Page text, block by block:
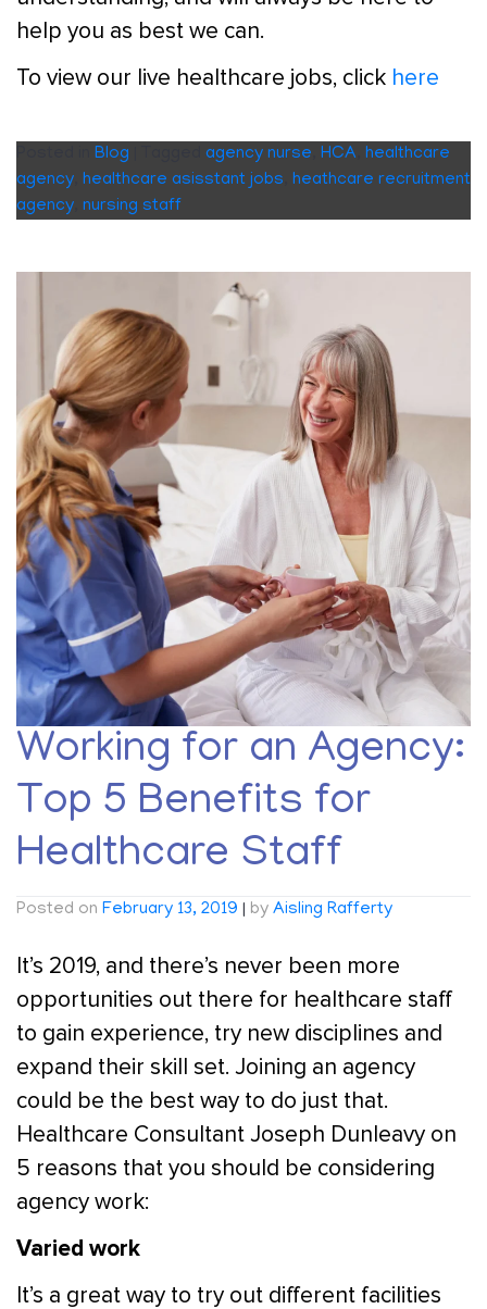
help you as best we can.
To view our live healthcare jobs, click here
Blog agency nurse HCA healthcare
agency healthcare asisstant jobs heathcare recruitment
agency nursing staff
Working for an Agency:
Top 5 Benefits for
Healthcare Staff
Posted on February 13, 2019 | by Aisling Rafferty
It’s 2019, and there’s never been more
opportunities out there for healthcare staff
to gain experience, try new disciplines and
expand their skill set. Joining an agency
could be the best way to do just that.
Healthcare Consultant Joseph Dunleavy on
5 reasons that you should be considering
agency work:
Varied work
It’s a great way to try out different facilities